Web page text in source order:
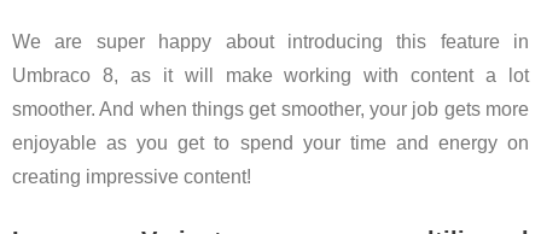
We are super happy about introducing this feature in
Umbraco 8, as it will make working with content a lot
smoother. And when things get smoother, your job gets more
enjoyable as you get to spend your time and energy on
creating impressive content!